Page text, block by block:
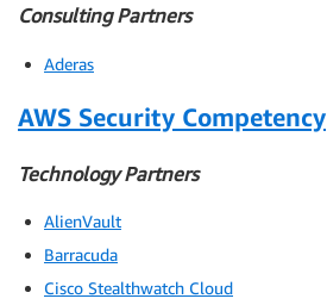
Consulting Partners
Aderas
AWS Security Competency
Technology Partners
AlienVault
Barracuda
Cisco Stealthwatch Cloud